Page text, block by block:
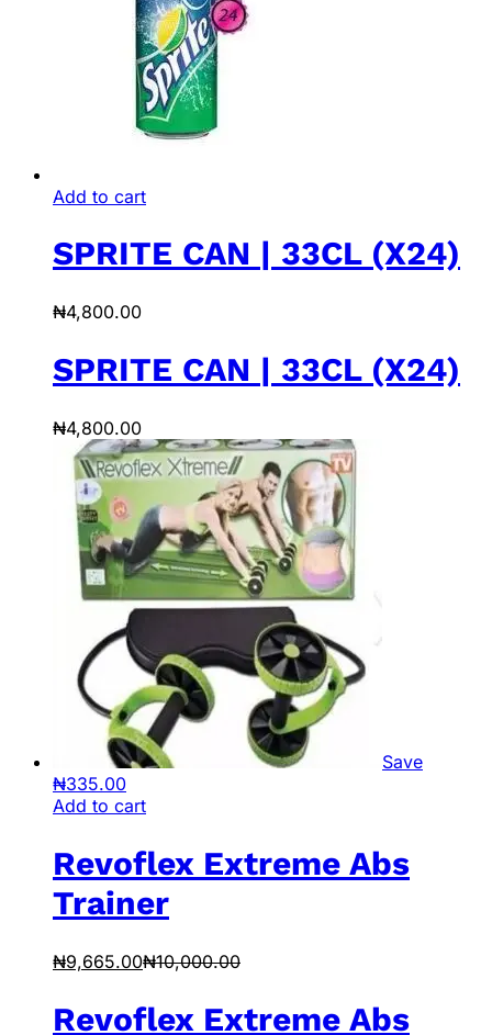
Add to cart
SPRITE CAN | 33CL (X24)
₦4,800.00
SPRITE CAN | 33CL (X24)
₦4,800.00
Save
₦335.00
Add to cart
Revoflex Extreme Abs
Trainer
₦9,665.00₦10,000.00
Revoflex Extreme Abs